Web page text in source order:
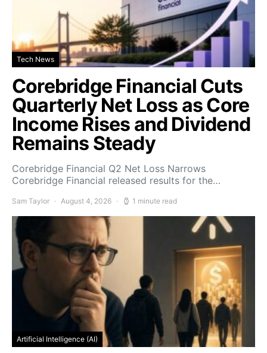
Tech News
Corebridge Financial Cuts
Quarterly Net Loss as Core
Income Rises and Dividend
Remains Steady
Corebridge Financial Q2 Net Loss Narrows
Corebridge Financial released results for the…
Sam Taylor August 4, 2026 1 minute read
Artificial Intelligence (AI)